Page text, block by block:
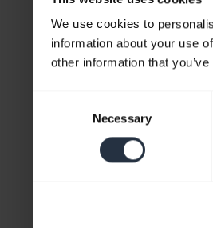
We use cookies to
information about your use
other information that
Necessary